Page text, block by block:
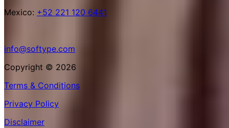
Mexico: +52 221 120 6441
info@softype.com
Copyright © 2026
Terms & Conditions
Privacy Policy
Disclaimer